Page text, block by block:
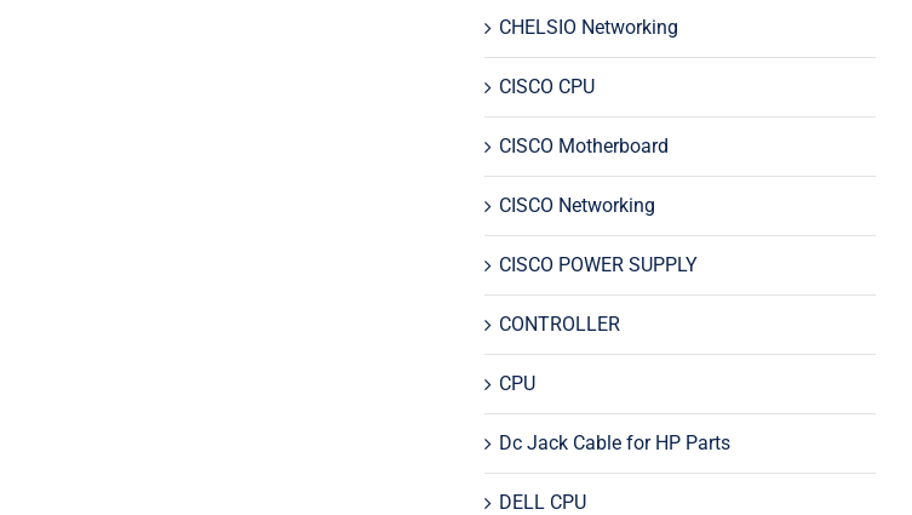
CHELSIO Networking
CISCO CPU
CISCO Motherboard
CISCO Networking
CISCO POWER SUPPLY
CONTROLLER
CPU
Dc Jack Cable for HP Parts
DELL CPU